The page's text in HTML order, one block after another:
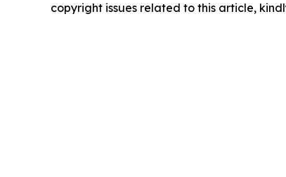
copyright issues related to this article,